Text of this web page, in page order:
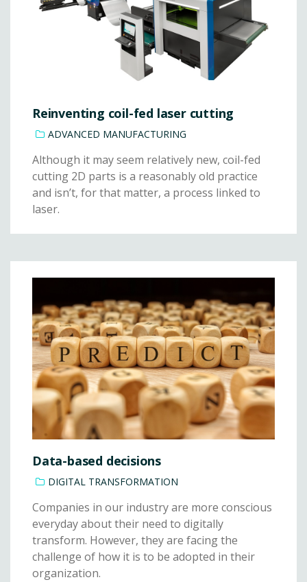
Reinventing coil-fed laser cutting
ADVANCED MANUFACTURING
Although it may seem relatively new, coil-fed
cutting 2D parts is a reasonably old practice
and isn’t, for that matter, a process linked to
laser.
Data-based decisions
DIGITAL TRANSFORMATION
Companies in our industry are more conscious
everyday about their need to digitally
transform. However, they are facing the
challenge of how it is to be adopted in their
organization.